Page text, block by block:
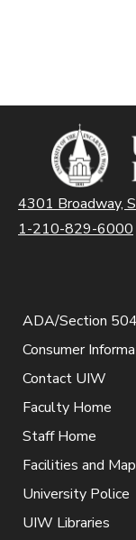
4301 Broadway,
1-210-829-6000
ADA/Section 504
Consumer
Contact UIW
Faculty Home
Staff Home
Facilities and Map
University Police
UIW Libraries